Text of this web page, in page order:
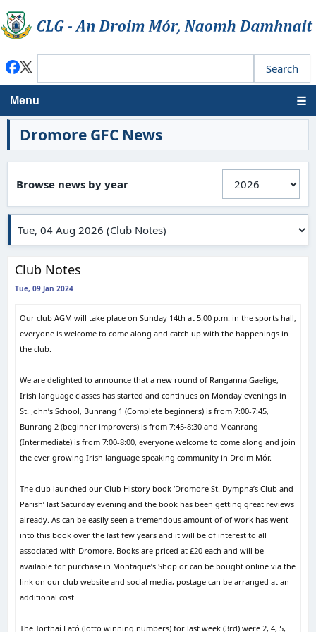
Menu
Dromore GFC News
Browse news by year
Club Notes
Tue, 09 Jan 2024
Our club AGM will take place on Sunday 14th at 5:00 p.m. in the sports hall,
everyone is welcome to come along and catch up with the happenings in
the club.
We are delighted to announce that a new round of Ranganna Gaelige,
Irish language classes has started and continues on Monday evenings in
St. John’s School, Bunrang 1 (Complete beginners) is from 7:00-7:45,
Bunrang 2 (beginner improvers) is from 7:45-8:30 and Meanrang
(Intermediate) is from 7:00-8:00, everyone welcome to come along and join
the ever growing Irish language speaking community in Droim Mór.
The club launched our Club History book ‘Dromore St. Dympna’s Club and
Parish’ last Saturday evening and the book has been getting great reviews
already. As can be easily seen a tremendous amount of of work has went
into this book over the last few years and it will be of interest to all
associated with Dromore. Books are priced at £20 each and will be
available for purchase in Montague’s Shop or can be bought online via the
link on our club website and social media, postage can be arranged at an
additional cost.
The Torthaí Lató (lotto winning numbers) for last week (3rd) were 2, 4, 5,